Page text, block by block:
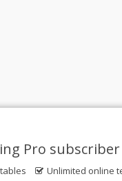
Pro
Unlimited online